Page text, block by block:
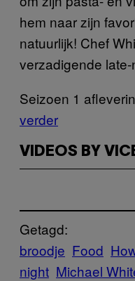
hem naar zijn
natuurlijk! Chef
verzadigende
Seizoen 1
verder
VIDEOS BY
Getagd:
broodje Food
night Michael